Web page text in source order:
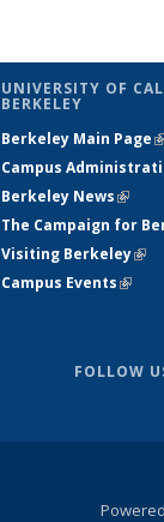
UNIVERSITY OF
BERKELEY
Berkeley Main Page
Campus
Berkeley News(link
The Campaign for
Visiting Berkeley
Campus Events(link
FOLLOW